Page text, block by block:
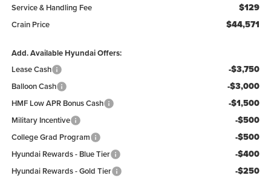
Service & Handling Fee $129
Crain Price $44,571
Add. Available Hyundai Offers:
Lease Cash
-$3,750
Balloon Cash -$3,000
HMF Low APR Bonus Cash -$1,500
Military Incentive -$500
College Grad Program -$500
Hyundai Rewards - Blue Tier -$400
Hyundai Rewards - Gold Tier -$250